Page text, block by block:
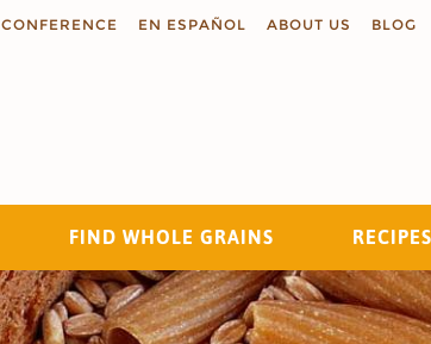
CONFERENCE EN ESPAÑOL ABOUT US BLOG
FIND WHOLE GRAINS RECIPES
Search